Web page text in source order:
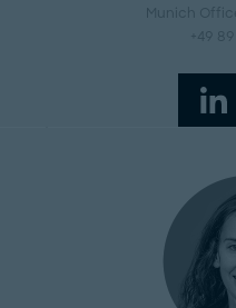
Munich Office
+49